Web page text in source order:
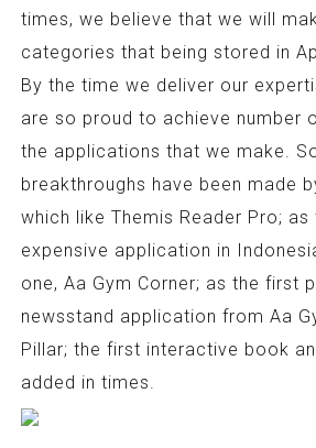
times, we believe that we will
categories that being stored in
By the time we deliver our
are so proud to achieve number
the applications that we make.
breakthroughs have been made
which like Themis Reader Pro;
expensive application in
one, Aa Gym Corner; as the first
newsstand application from Aa
Pillar; the first interactive book
added in times.